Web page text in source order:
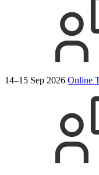
14–15 Sep 2026 Online